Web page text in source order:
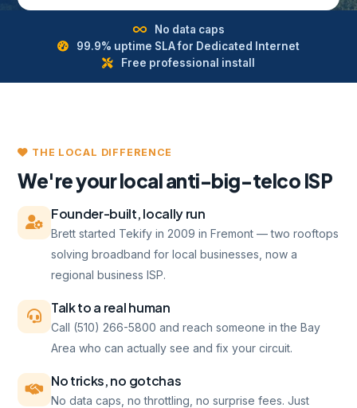
No data caps
99.9% uptime SLA for Dedicated Internet
Free professional install
THE LOCAL DIFFERENCE
We're your local anti-big-telco ISP
Founder-built, locally run
Brett started Tekify in 2009 in Fremont — two rooftops
solving broadband for local businesses, now a
regional business ISP.
Talk to a real human
Call (510) 266-5800 and reach someone in the Bay
Area who can actually see and fix your circuit.
No tricks, no gotchas
No data caps, no throttling, no surprise fees. Just